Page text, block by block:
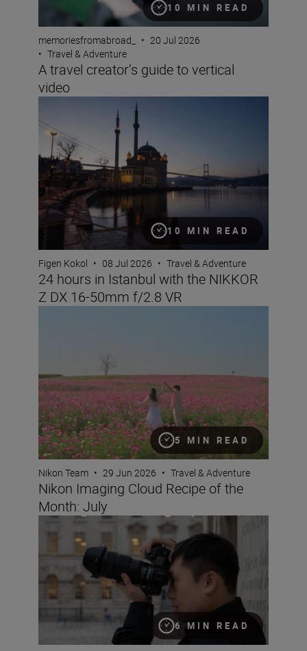
10 MIN READ
memoriesfromabroad_ • 20 Jul 2026
• Travel & Adventure
A travel creator’s guide to vertical
video
10 MIN READ
24 hours in Istanbul with the NIKKOR Z DX 16-50mm f/
Figen Kokol • 08 Jul 2026 • Travel & Adventure
24 hours in Istanbul with the NIKKOR
Z DX 16-50mm f/2.8 VR
5 MIN READ
Nikon Team • 29 Jun 2026 • Travel & Adventure
Nikon Imaging Cloud Recipe of the
Month: July
6 MIN READ
Why pros love the NIKKOR Z 24-70mm f/2.8 S II